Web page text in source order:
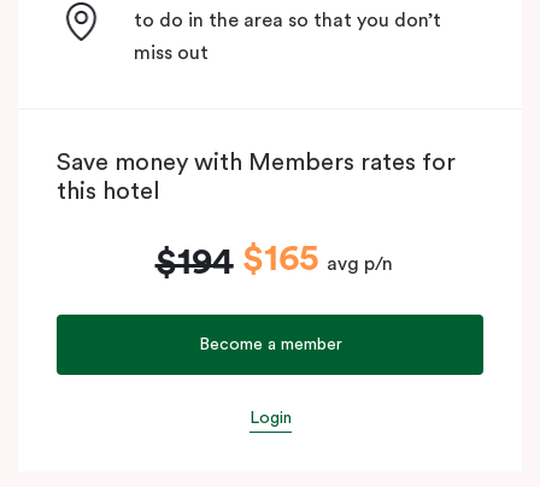
to do in the area so that you don’t
miss out
Save money with Members rates for
this hotel
$194 $165 avg p/n
Become a member
Login